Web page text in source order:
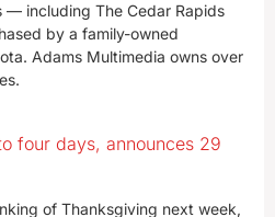
— including The Cedar Rapids
by a family-owned
Adams Multimedia owns over
four days, announces 29
of Thanksgiving next week,